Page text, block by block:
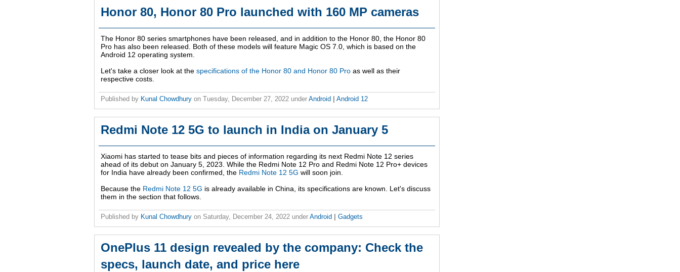
Honor 80, Honor 80 Pro launched with 160 MP cameras
The Honor 80 series smartphones have been released, and in addition to the Honor 80, the Honor 80
Pro has also been released. Both of these models will feature Magic OS 7.0, which is based on the
Android 12 operating system.
Let's take a closer look at the specifications of the Honor 80 and Honor 80 Pro as well as their
respective costs.
Published by Kunal Chowdhury on Tuesday, December 27, 2022 under Android Android 12
Redmi Note 12 5G to launch in India on January 5
Xiaomi has started to tease bits and pieces of information regarding its next Redmi Note 12 series
ahead of its debut on January 5, 2023 . While the Redmi Note 12 Pro and Redmi Note 12 Pro+ devices
for India have already been confirmed, the Redmi Note 12 5G will soon join.
Because the Redmi Note 12 5G is already available in China, its specifications are known. Let's discuss
them in the section that follows.
Published by Kunal Chowdhury on Saturday, December 24, 2022 under Android Gadgets
OnePlus 11 design revealed by the company: Check the
specs, launch date, and price here